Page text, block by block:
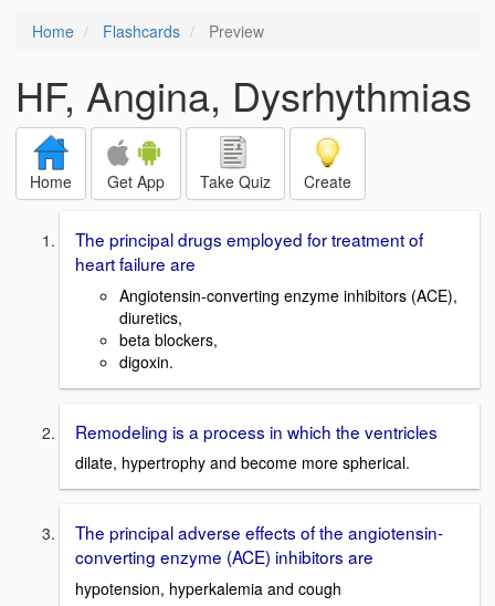
Home Flashcards Preview
HF, Angina, Dysrhythmias
Home Get App Take Quiz Create
The principal drugs employed for treatment of
heart failure are
Angiotensin-converting enzyme inhibitors (ACE),
diuretics,
beta blockers,
digoxin.
Remodeling is a process in which the ventricles
dilate, hypertrophy and become more spherical.
The principal adverse effects of the angiotensin-
converting enzyme (ACE) inhibitors are
hypotension, hyperkalemia and cough